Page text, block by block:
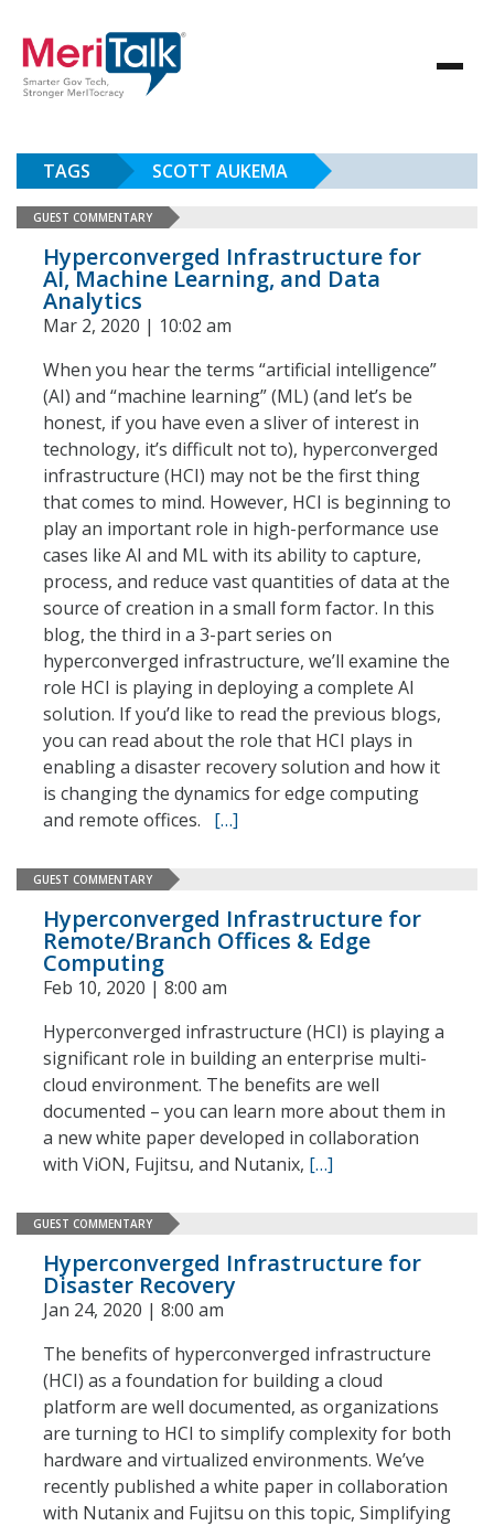
TAGS SCOTT AUKEMA
GUEST COMMENTARY
Hyperconverged Infrastructure for
AI, Machine Learning, and Data
Analytics
Mar 2, 2020 | 10:02 am
When you hear the terms “artificial intelligence”
(AI) and “machine learning” (ML) (and let’s be
honest, if you have even a sliver of interest in
technology, it’s difficult not to), hyperconverged
infrastructure (HCI) may not be the first thing
that comes to mind. However, HCI is beginning to
play an important role in high-performance use
cases like AI and ML with its ability to capture,
process, and reduce vast quantities of data at the
source of creation in a small form factor. In this
blog, the third in a 3-part series on
hyperconverged infrastructure, we’ll examine the
role HCI is playing in deploying a complete AI
solution. If you’d like to read the previous blogs,
you can read about the role that HCI plays in
enabling a disaster recovery solution and how it
is changing the dynamics for edge computing
and remote offices. […]
GUEST COMMENTARY
Hyperconverged Infrastructure for
Remote/Branch Offices & Edge
Computing
Feb 10, 2020 | 8:00 am
Hyperconverged infrastructure (HCI) is playing a
significant role in building an enterprise multi-
cloud environment. The benefits are well
documented – you can learn more about them in
a new white paper developed in collaboration
with ViON, Fujitsu, and Nutanix, […]
GUEST COMMENTARY
Hyperconverged Infrastructure for
Disaster Recovery
Jan 24, 2020 | 8:00 am
The benefits of hyperconverged infrastructure
(HCI) as a foundation for building a cloud
platform are well documented, as organizations
are turning to HCI to simplify complexity for both
hardware and virtualized environments. We’ve
recently published a white paper in collaboration
with Nutanix and Fujitsu on this topic, Simplifying